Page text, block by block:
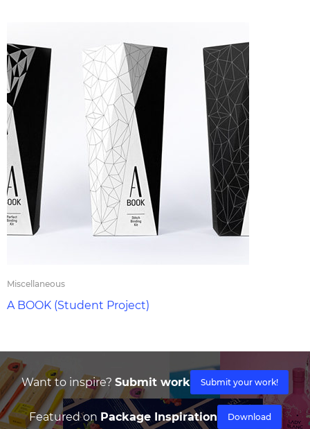
Miscellaneous
A BOOK (Student Project)
Want to inspire? Submit work Submit your work!
Featured on Package Inspiration Download